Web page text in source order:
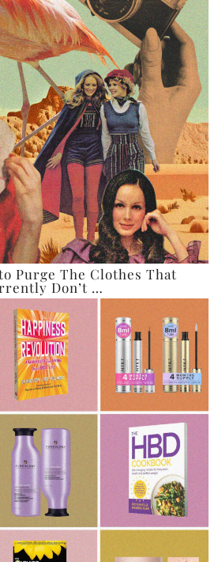
Purge The Clothes That
Don’t …